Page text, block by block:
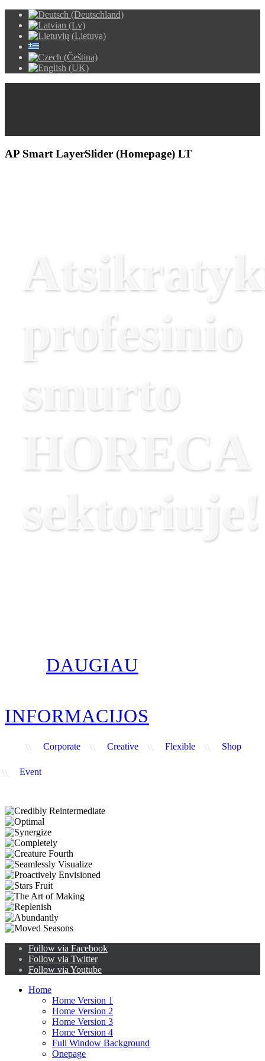
AP Smart LayerSlider (Homepage) LT
profesinio
smurto
HORECA
sektoriuje!
DAUGIAU
INFORMACIJOS
\\ Corporate \\ Creative \\ Flexible \\ Shop
\\ Event
Follow via Facebook
Follow via Twitter
Follow via Youtube
Home
Home Version 1
Home Version 2
Home Version 3
Home Version 4
Full Window Background
Onepage